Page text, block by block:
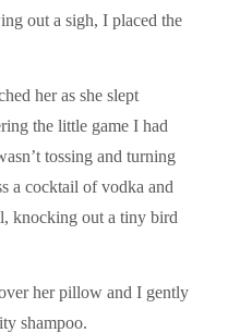
out a sigh, I placed the
her as she slept
the little game I had
tossing and turning
a cocktail of vodka and
knocking out a tiny bird
her pillow and I gently
shampoo.